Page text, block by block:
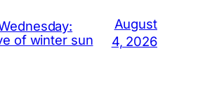
of winter sun
August
4, 2026